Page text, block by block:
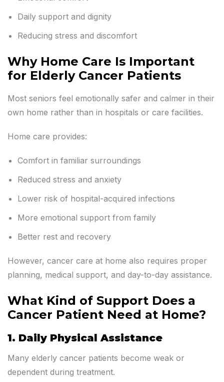
Daily support and dignity
Reducing stress and discomfort
Why Home Care Is Important
for Elderly Cancer Patients
Most seniors feel emotionally safer and calmer in their
own home rather than in hospitals or care facilities.
Home care provides:
Comfort in familiar surroundings
Reduced stress and anxiety
Lower risk of hospital-acquired infections
More emotional support from family
Better rest and recovery
However, cancer care at home also requires proper
planning, medical support, and day-to-day assistance.
What Kind of Support Does a
Cancer Patient Need at Home?
1. Daily Physical Assistance
Many elderly cancer patients become weak or
dependent during treatment.